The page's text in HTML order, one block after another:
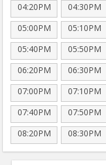
04:20PM
04:30PM
05:00PM
05:10PM
05:40PM
05:50PM
06:20PM
06:30PM
07:00PM
07:10PM
07:40PM
07:50PM
08:20PM
08:30PM